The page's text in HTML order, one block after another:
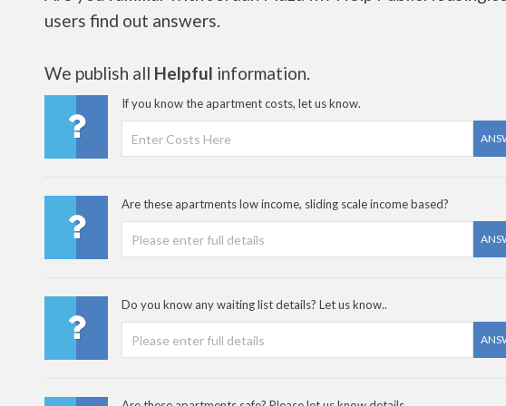
users find out answers.
We publish all Helpful information.
If you know the apartment costs, let us know.
Are these apartments low income, sliding scale income based?
Do you know any waiting list details? Let us know..